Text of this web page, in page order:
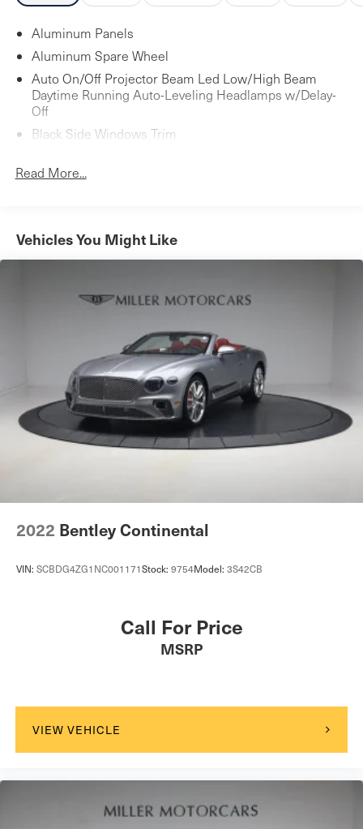
Aluminum Panels
Aluminum Spare Wheel
Auto On/Off Projector Beam Led Low/High Beam
Daytime Running Auto-Leveling Headlamps w/Delay-
Off
Black Side Windows Trim
Body-Colored Front Bumper w/Colored Rub
Folding
Body-Colored Rear Bumper w/Colored Rub
Compact Spare Tire Mounted Inside
Fixed Rear Window w/Defroster
LED Brakelights
Light Tinted Glass
Power Convertible Top w/Lining, Glass Rear Window,
Fixed Roll-Over Protection and Top
Rain Detecting Variable Intermittent Wipers w/Heated
Tailgate/Rear Door Lock Included w/Power Door Locks
Trunk Rear Cargo Access
Read More...
Vehicles You Might Like
2022 Bentley Continental
VIN: SCBDG4ZG1NC001171Stock: 9754Model: 3S42CB
Call For Price
MSRP
VIEW VEHICLE